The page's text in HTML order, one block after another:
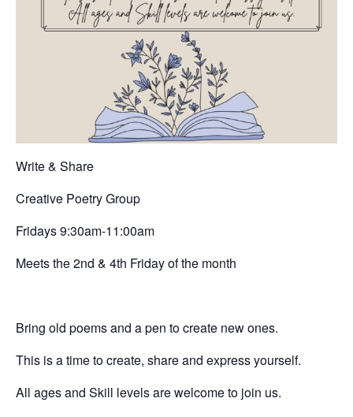
Write & Share
Creative Poetry Group
Fridays 9:30am-11:00am
Meets the 2nd & 4th Friday of the month
Bring old poems and a pen to create new ones.
This is a time to create, share and express yourself.
All ages and Skill levels are welcome to join us.